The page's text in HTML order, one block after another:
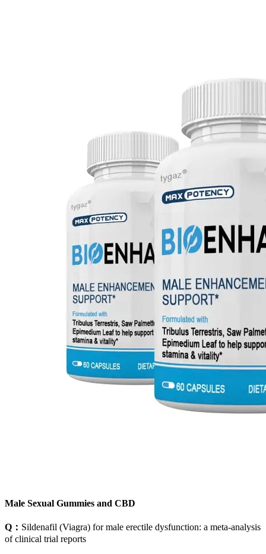
Male Sexual Gummies and CBD
Q： Sildenafil (Viagra) for male erectile dysfunction: a meta-analysis
of clinical trial reports